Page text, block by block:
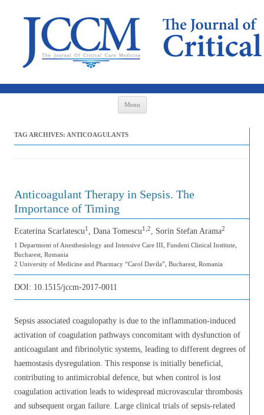
Menu
TAG ARCHIVES: ANTICOAGULANTS
Anticoagulant Therapy in Sepsis. The
Importance of Timing
Ecaterina Scarlatescu1 , Dana Tomescu1,2, Sorin Stefan Arama2
1 Department of Anesthesiology and Intensive Care III, Fundeni Clinical Institute,
Bucharest, Romania
2 University of Medicine and Pharmacy “Carol Davila”, Bucharest, Romania
DOI: 10.1515/jccm-2017-0011
Sepsis associated coagulopathy is due to the inflammation-induced
activation of coagulation pathways concomitant with dysfunction of
anticoagulant and fibrinolytic systems, leading to different degrees of
haemostasis dysregulation. This response is initially beneficial,
contributing to antimicrobial defence, but when control is lost
coagulation activation leads to widespread microvascular thrombosis
and subsequent organ failure. Large clinical trials of sepsis-related